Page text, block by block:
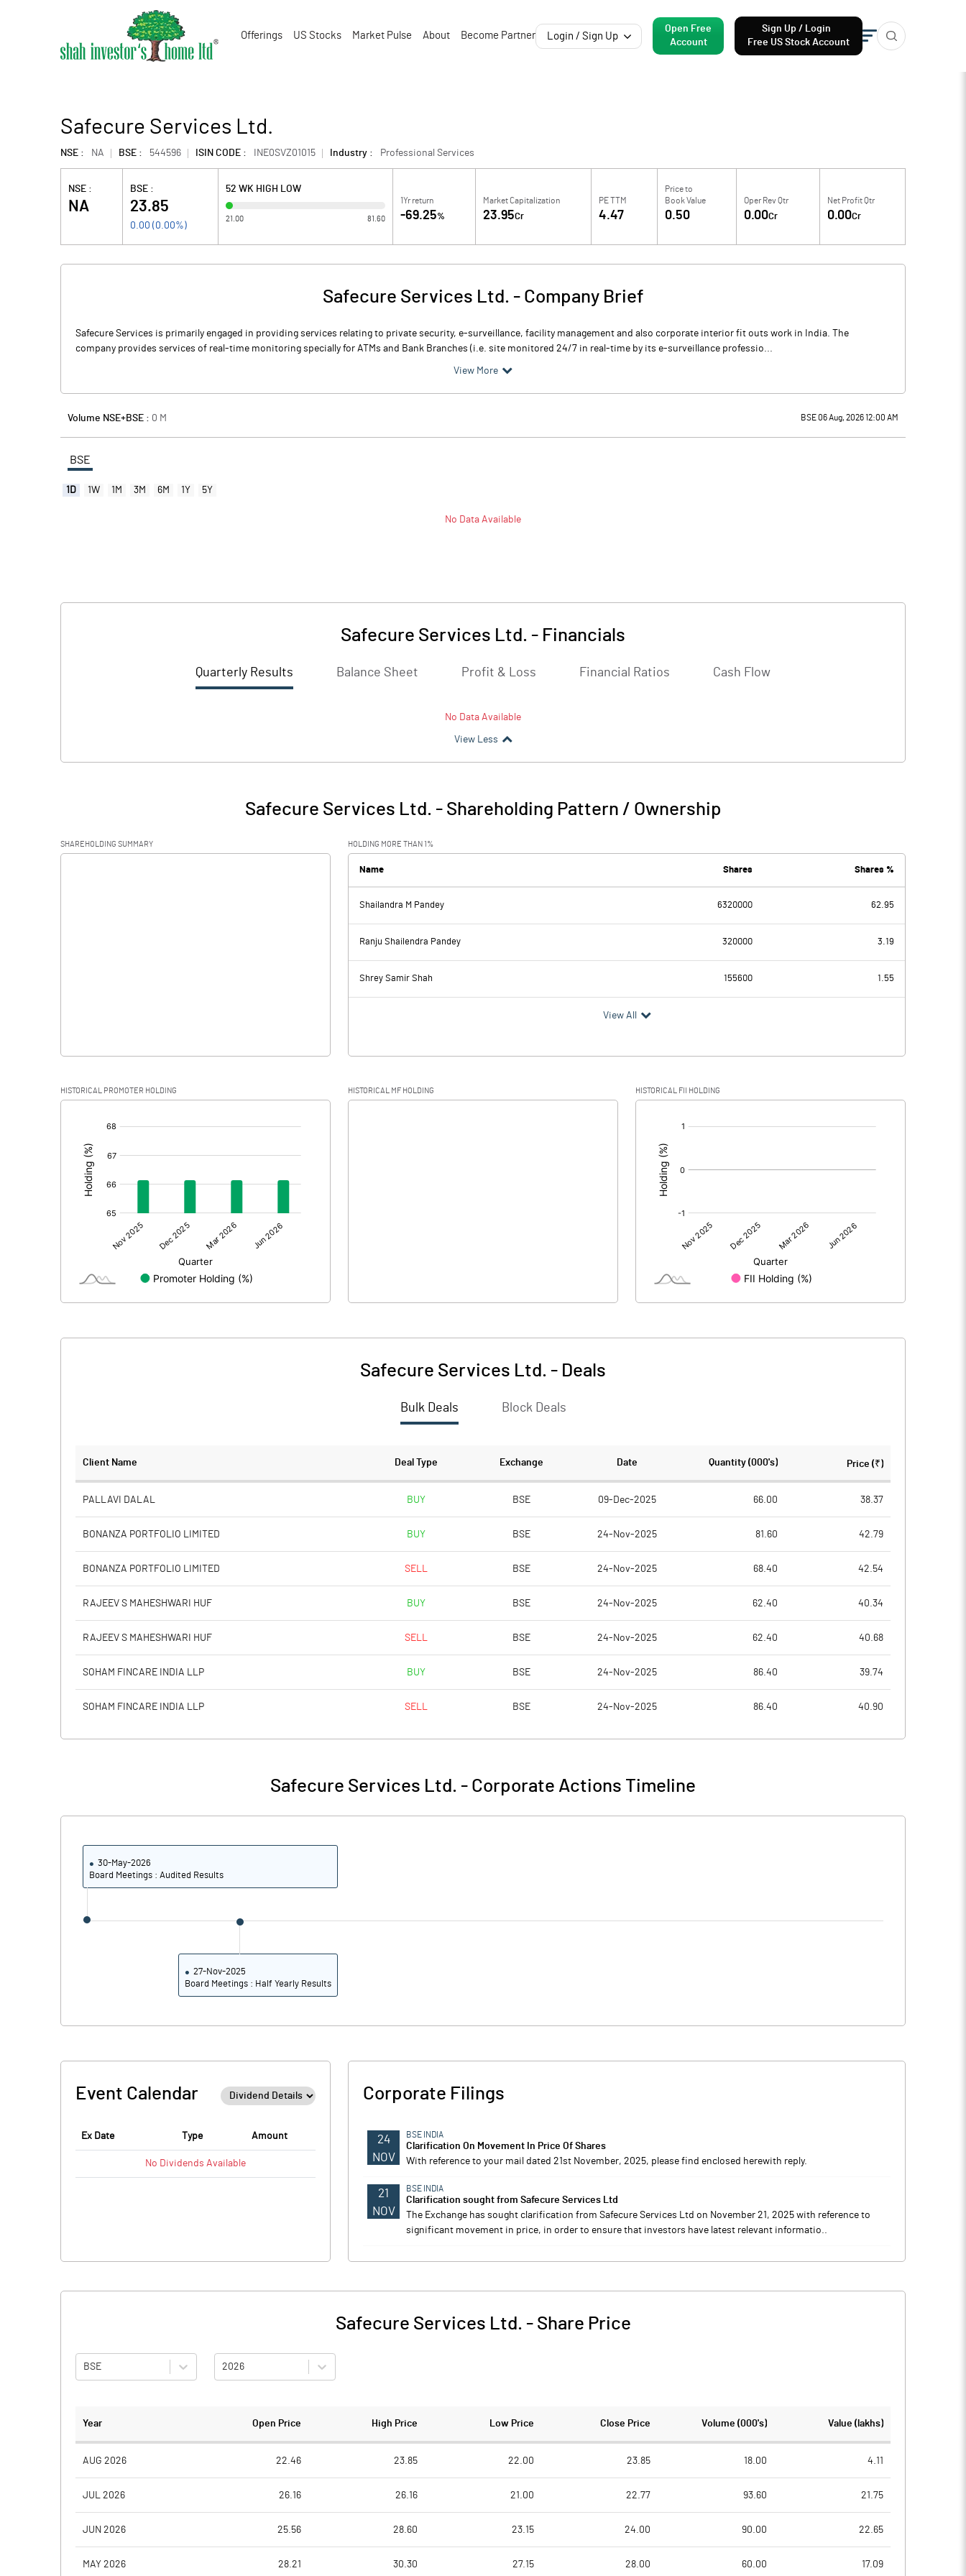
Offerings US Stocks Market Pulse About Become Partner Login / Sign Up
Open Free
Account
Sign Up / Login
Free US Stock Account
Safecure Services Ltd.
NSE : NA BSE : 544596 ISIN CODE : INE0SVZ01015 Industry : Professional Services
NSE :
NA
BSE :
23.85
0.00 ( 0.00%)
52 WK HIGH LOW
21.00 81.60
1Yr return
-69.25%
Market Capitalization
23.95Cr
PE TTM
4.47
Price to
Book Value
0.50
Oper Rev Qtr
0.00Cr
Net Profit Qtr
0.00Cr
Safecure Services Ltd. - Company Brief
Safecure Services is primarily engaged in providing services relating to private security, e-surveillance, facility management and also corporate interior fit outs work in India. The
company provides services of real-time monitoring specially for ATMs and Bank Branches (i.e. site monitored 24/7 in real-time by its e-surveillance professio...
View More
Volume NSE+BSE : 0 M BSE 06 Aug, 2026 12:00 AM
BSE
1D 1W 1M 3M 6M 1Y 5Y
No Data Available
Safecure Services Ltd. - Financials
Quarterly Results Balance Sheet Profit & Loss Financial Ratios Cash Flow
No Data Available
View Less
Safecure Services Ltd. - Shareholding Pattern / Ownership
SHAREHOLDING SUMMARY HOLDING MORE THAN 1%
Name Shares Shares %
Shailandra M Pandey 6320000 62.95
Ranju Shailendra Pandey 320000 3.19
Shrey Samir Shah 155600 1.55
View All
HISTORICAL PROMOTER HOLDING HISTORICAL MF HOLDING HISTORICAL FII HOLDING
Safecure Services Ltd. - Deals
Bulk Deals Block Deals
Client Name Deal Type Exchange Date Quantity (000's) Price (₹)
PALLAVI DALAL BUY BSE 09-Dec-2025 66.00 38.37
BONANZA PORTFOLIO LIMITED BUY BSE 24-Nov-2025 81.60 42.79
BONANZA PORTFOLIO LIMITED SELL BSE 24-Nov-2025 68.40 42.54
RAJEEV S MAHESHWARI HUF BUY BSE 24-Nov-2025 62.40 40.34
RAJEEV S MAHESHWARI HUF SELL BSE 24-Nov-2025 62.40 40.68
SOHAM FINCARE INDIA LLP BUY BSE 24-Nov-2025 86.40 39.74
SOHAM FINCARE INDIA LLP SELL BSE 24-Nov-2025 86.40 40.90
Safecure Services Ltd. - Corporate Actions Timeline
30-May-2026
Board Meetings : Audited Results
27-Nov-2025
Board Meetings : Half Yearly Results
Event Calendar
Ex Date Type Amount
No Dividends Available
Corporate Filings
24
NOV
BSE INDIA
Clarification On Movement In Price Of Shares
With reference to your mail dated 21st November, 2025, please find enclosed herewith reply.
21
NOV
BSE INDIA
Clarification sought from Safecure Services Ltd
The Exchange has sought clarification from Safecure Services Ltd on November 21, 2025 with reference to
significant movement in price, in order to ensure that investors have latest relevant informatio..
Safecure Services Ltd. - Share Price
BSE 2026
Year Open Price High Price Low Price Close Price Volume (000's) Value (lakhs)
AUG 2026 22.46 23.85 22.00 23.85 18.00 4.11
JUL 2026 26.16 26.16 21.00 22.77 93.60 21.75
JUN 2026 25.56 28.60 23.15 24.00 90.00 22.65
MAY 2026 28.21 30.30 27.15 28.00 60.00 17.09